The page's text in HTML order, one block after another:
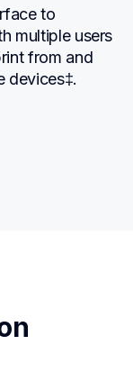
to
multiple users
from and
devices‡.